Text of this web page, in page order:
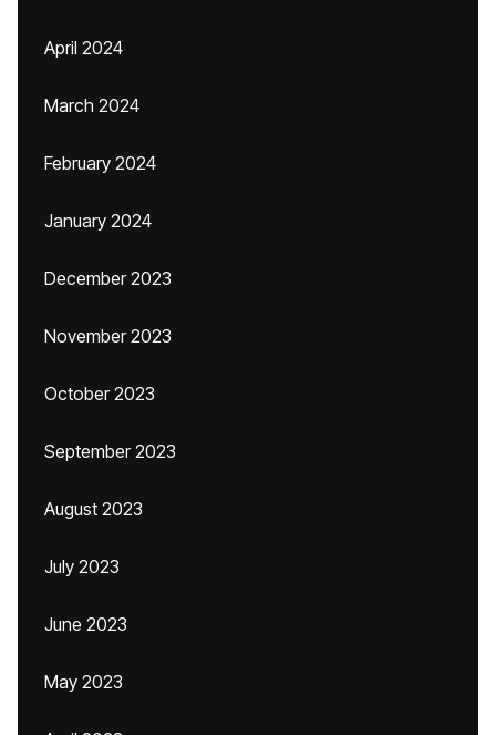
April 2024
March 2024
February 2024
January 2024
December 2023
November 2023
October 2023
September 2023
August 2023
July 2023
June 2023
May 2023